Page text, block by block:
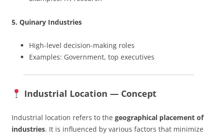
5. Quinary Industries
High-level decision-making roles
Examples: Government, top executives
Industrial Location — Concept
Industrial location refers to the geographical placement of
industries. It is influenced by various factors that minimize